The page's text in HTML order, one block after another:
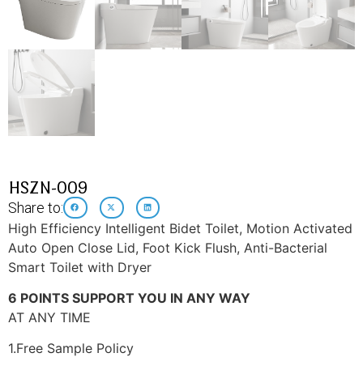
HSZN-009
Share to:
High Efficiency Intelligent Bidet Toilet, Motion Activated
Auto Open Close Lid, Foot Kick Flush, Anti-Bacterial
Smart Toilet with Dryer
6 POINTS SUPPORT YOU IN ANY WAY
AT ANY TIME
1.Free Sample Policy